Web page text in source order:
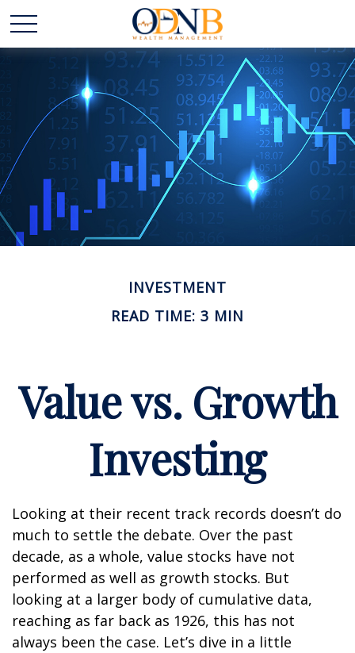
INVESTMENT
READ TIME: 3 MIN
Value vs. Growth
Investing
Looking at their recent track records doesn’t do
much to settle the debate. Over the past
decade, as a whole, value stocks have not
performed as well as growth stocks. But
looking at a larger body of cumulative data,
reaching as far back as 1926, this has not
always been the case. Let’s dive in a little